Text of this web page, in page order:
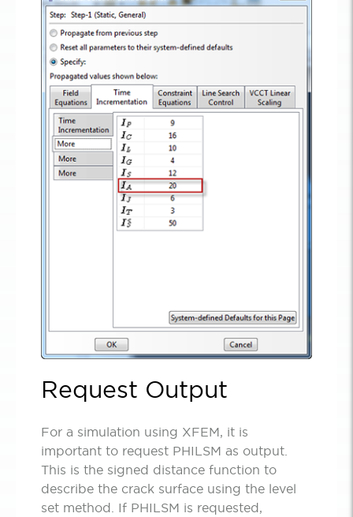
Request Output
For a simulation using XFEM, it is
important to request PHILSM as output.
This is the signed distance function to
describe the crack surface using the level
set method. If PHILSM is requested,